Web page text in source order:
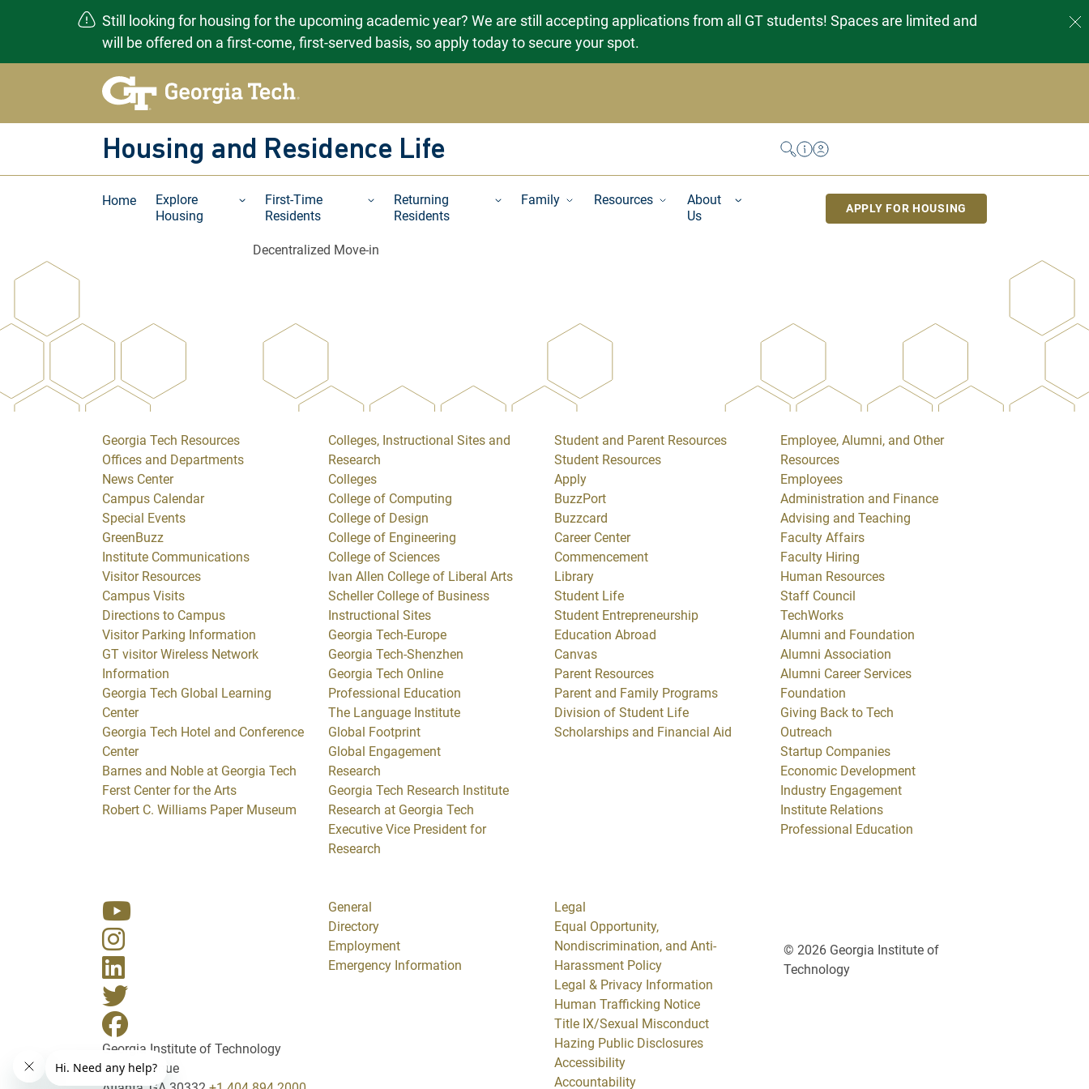
Still looking for housing for the upcoming academic year? We are still accepting applications from all GT students! Spaces are limited and
will be offered on a first-come, first-served basis, so apply today to secure your spot.
Housing and Residence Life SearchHelp Desk
Home
Explore
Housing
First-Time
Residents
Returning
Residents
Family Resources
About
Us
APPLY FOR HOUSING
Decentralized Move-in
Georgia Tech Resources
Offices and Departments
News Center
Campus Calendar
Special Events
GreenBuzz
Institute Communications
Visitor Resources
Campus Visits
Directions to Campus
Visitor Parking Information
GT visitor Wireless Network
Information
Georgia Tech Global Learning
Center
Georgia Tech Hotel and Conference
Center
Barnes and Noble at Georgia Tech
Ferst Center for the Arts
Robert C. Williams Paper Museum
Colleges, Instructional Sites and
Research
Colleges
College of Computing
College of Design
College of Engineering
College of Sciences
Ivan Allen College of Liberal Arts
Scheller College of Business
Instructional Sites
Georgia Tech-Europe
Georgia Tech-Shenzhen
Georgia Tech Online
Professional Education
The Language Institute
Global Footprint
Global Engagement
Research
Georgia Tech Research Institute
Research at Georgia Tech
Executive Vice President for
Research
Student and Parent Resources
Student Resources
Apply
BuzzPort
Buzzcard
Career Center
Commencement
Library
Student Life
Student Entrepreneurship
Education Abroad
Canvas
Parent Resources
Parent and Family Programs
Division of Student Life
Scholarships and Financial Aid
Employee, Alumni, and Other
Resources
Employees
Administration and Finance
Advising and Teaching
Faculty Affairs
Faculty Hiring
Human Resources
Staff Council
TechWorks
Alumni and Foundation
Alumni Association
Alumni Career Services
Foundation
Giving Back to Tech
Outreach
Startup Companies
Economic Development
Industry Engagement
Institute Relations
Professional Education
Georgia Institute of Technology
North Avenue
General
Directory
Employment
Emergency Information
Legal
Equal Opportunity,
Nondiscrimination, and Anti-
Harassment Policy
Legal & Privacy Information
Human Trafficking Notice
Title IX/Sexual Misconduct
Hazing Public Disclosures
Accessibility
Accountability
© 2026 Georgia Institute of
Technology